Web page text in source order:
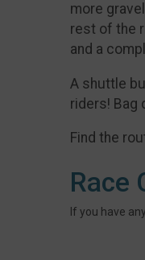
more
rest of the
and a
A shuttle
riders! Bag
Find the
Race
If you have